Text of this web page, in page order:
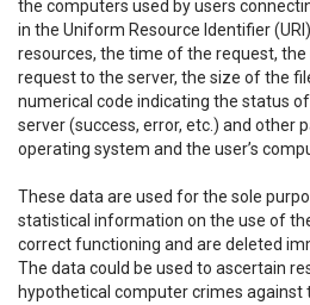
the computers used by users
in the Uniform Resource Identifier
resources, the time of the request,
request to the server, the size of the
numerical code indicating the status
server (success, error, etc.) and other
operating system and the user’s
These data are used for the sole
statistical information on the use of
correct functioning and are deleted
The data could be used to ascertain
hypothetical computer crimes against